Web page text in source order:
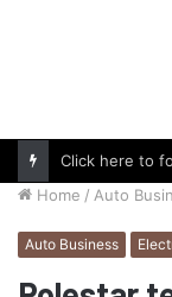
Home / Auto
Auto Business